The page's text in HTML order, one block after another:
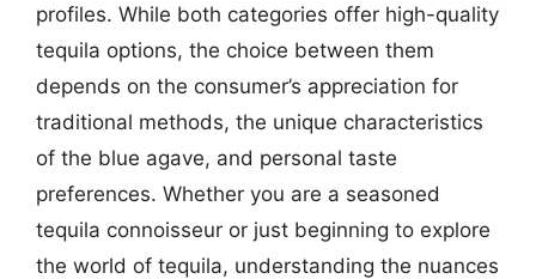
profiles. While both categories offer high-quality
tequila options, the choice between them
depends on the consumer’s appreciation for
traditional methods, the unique characteristics
of the blue agave, and personal taste
preferences. Whether you are a seasoned
tequila connoisseur or just beginning to explore
the world of tequila, understanding the nuances